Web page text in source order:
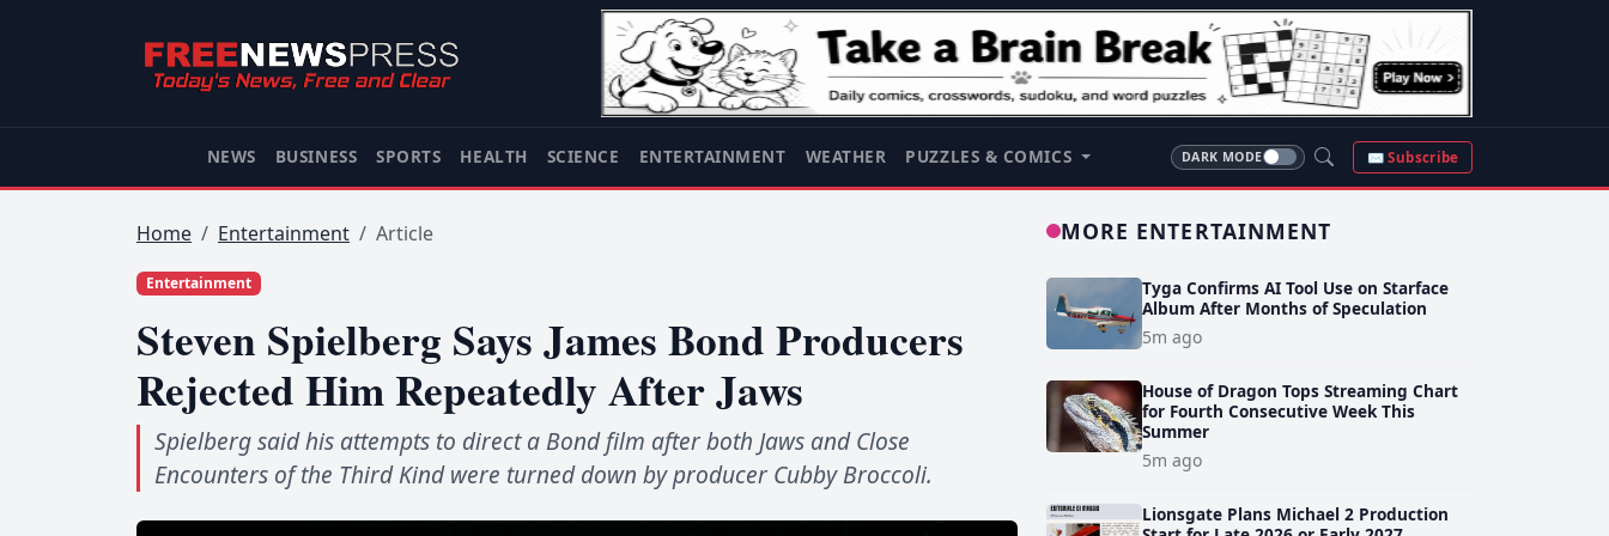
NEWS BUSINESS SPORTS HEALTH SCIENCE ENTERTAINMENT WEATHER PUZZLES & COMICS DARK MODE ✉ Subscribe
Home Entertainment Article
Entertainment
Steven Spielberg Says James Bond Producers
Rejected Him Repeatedly After Jaws
Spielberg said his attempts to direct a Bond film after both Jaws and Close
Encounters of the Third Kind were turned down by producer Cubby Broccoli.
MORE ENTERTAINMENT
Tyga Confirms AI Tool Use on Starface
Album After Months of Speculation
5m ago
House of Dragon Tops Streaming Chart
for Fourth Consecutive Week This
Summer
5m ago
Lionsgate Plans Michael 2 Production